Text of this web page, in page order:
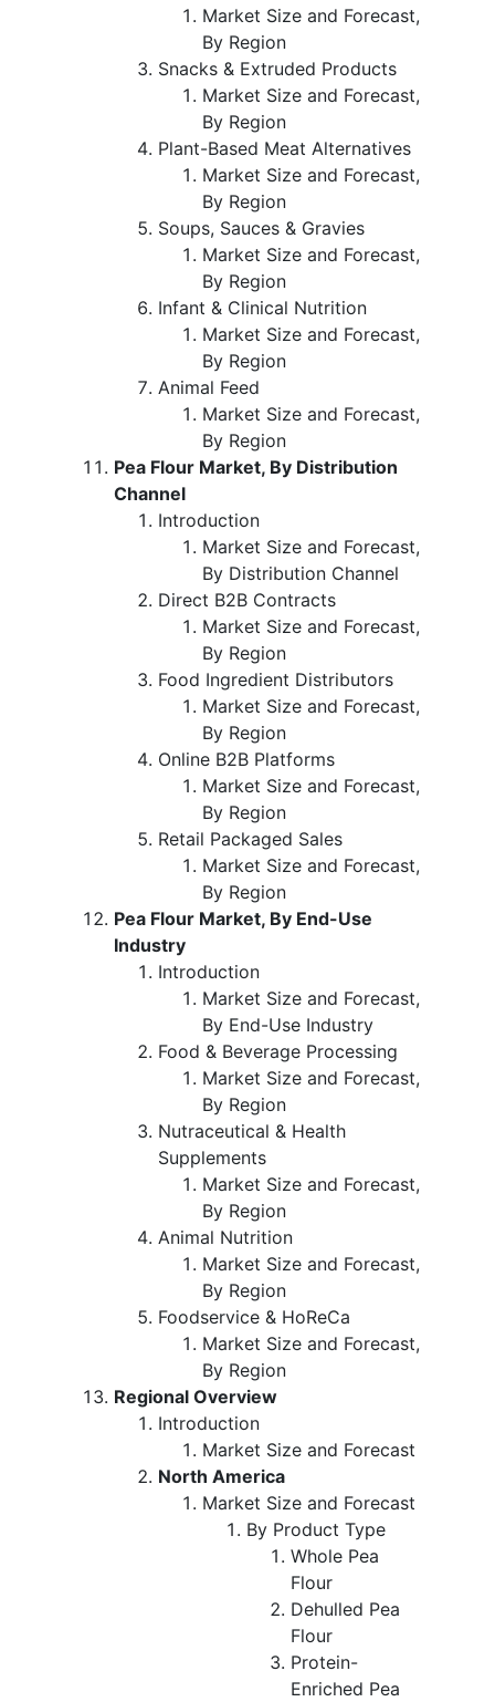
Market Size and Forecast,
By Region
Snacks & Extruded Products
Market Size and Forecast,
By Region
Plant-Based Meat Alternatives
Market Size and Forecast,
By Region
Soups, Sauces & Gravies
Market Size and Forecast,
By Region
Infant & Clinical Nutrition
Market Size and Forecast,
By Region
Animal Feed
Market Size and Forecast,
By Region
Pea Flour Market, By Distribution
Channel
Introduction
Market Size and Forecast,
By Distribution Channel
Direct B2B Contracts
Market Size and Forecast,
By Region
Food Ingredient Distributors
Market Size and Forecast,
By Region
Online B2B Platforms
Market Size and Forecast,
By Region
Retail Packaged Sales
Market Size and Forecast,
By Region
Pea Flour Market, By End-Use
Industry
Introduction
Market Size and Forecast,
By End-Use Industry
Food & Beverage Processing
Market Size and Forecast,
By Region
Nutraceutical & Health
Supplements
Market Size and Forecast,
By Region
Animal Nutrition
Market Size and Forecast,
By Region
Foodservice & HoReCa
Market Size and Forecast,
By Region
Regional Overview
Introduction
Market Size and Forecast
North America
Market Size and Forecast
By Product Type
Whole Pea
Flour
Dehulled Pea
Flour
Protein-
Enriched Pea